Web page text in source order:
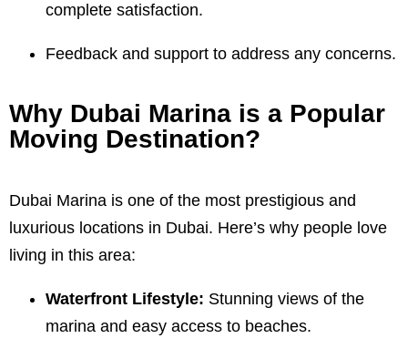
complete satisfaction.
Feedback and support to address any concerns.
Why Dubai Marina is a Popular
Moving Destination?
Dubai Marina is one of the most prestigious and
luxurious locations in Dubai. Here’s why people love
living in this area:
Waterfront Lifestyle: Stunning views of the
marina and easy access to beaches.